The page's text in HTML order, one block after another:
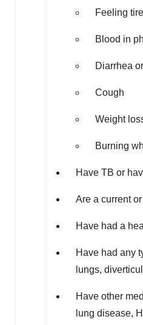
Feeling
Blood in
Diarrhea
Cough
Weight
Burning
Have TB or
Are a current
Have had a
Have had any
lungs,
Have other
lung disease,